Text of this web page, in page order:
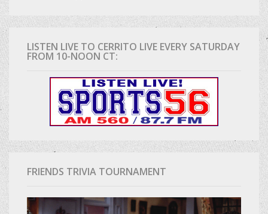
LISTEN LIVE TO CERRITO LIVE EVERY SATURDAY
FROM 10-NOON CT:
FRIENDS TRIVIA TOURNAMENT